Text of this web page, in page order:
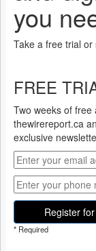
you
Take a free trial
FREE
Two weeks of free
thewirereport.ca
exclusive
Register
* Required